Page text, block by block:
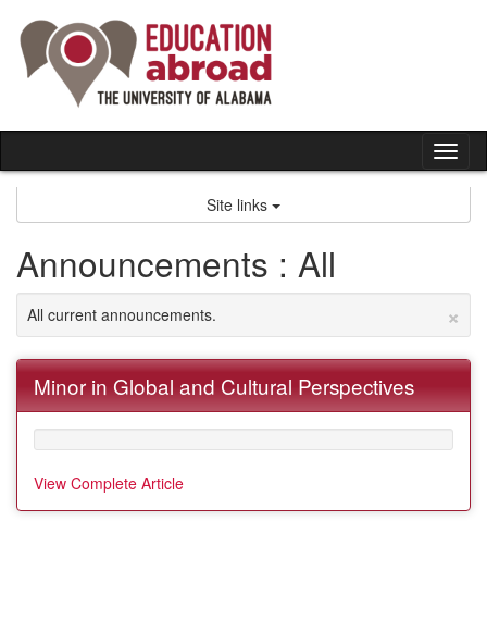
content
Site links
Announcements : All
×
All current announcements.
Minor in Global and Cultural Perspectives
View Complete Article